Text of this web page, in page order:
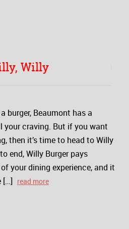
Willy
burger, Beaumont has a
craving. But if you want
then it’s time to head to Willy
end, Willy Burger pays
your dining experience, and it
[…] read more